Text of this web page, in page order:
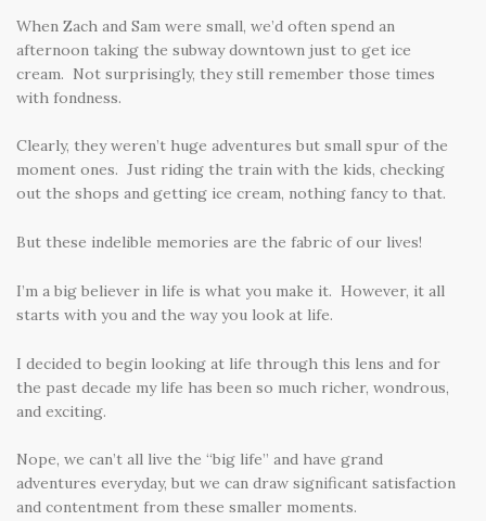
When Zach and Sam were small, we’d often spend an
afternoon taking the subway downtown just to get ice
cream. Not surprisingly, they still remember those times
with fondness.
Clearly, they weren’t huge adventures but small spur of the
moment ones. Just riding the train with the kids, checking
out the shops and getting ice cream, nothing fancy to that.
But these indelible memories are the fabric of our lives!
I’m a big believer in life is what you make it. However, it all
starts with you and the way you look at life.
I decided to begin looking at life through this lens and for
the past decade my life has been so much richer, wondrous,
and exciting.
Nope, we can’t all live the “big life” and have grand
adventures everyday, but we can draw significant satisfaction
and contentment from these smaller moments.